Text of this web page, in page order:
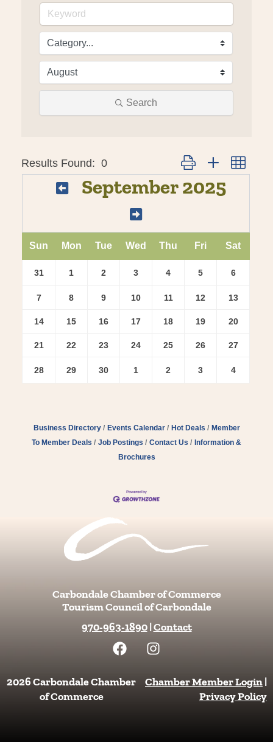
Search
Results Found: 0 Button group with
September 2025
Sun Mon Tue Wed Thu Fri Sat
31 1 2 3 4 5 6
7 8 9 10 11 12 13
14 15 16 17 18 19 20
21 22 23 24 25 26 27
28 29 30 1 2 3 4
Business Directory Events Calendar Hot Deals
Member
To Member Deals
Job Postings Contact Us
Information &
Brochures
Carbondale Chamber of Commerce
Tourism Council of Carbondale
970-963-1890|Contact
F
a
e
I
n
t
2026 Carbondale Chamber
of Commerce
Chamber Member Login|
Privacy Policy